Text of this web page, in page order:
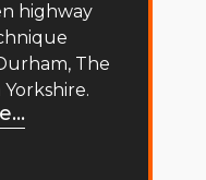
highway
The